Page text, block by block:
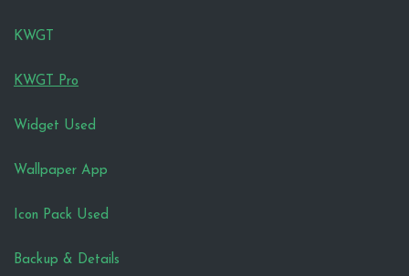
KWGT
KWGT Pro
Widget Used
Wallpaper App
Icon Pack Used
Backup & Details